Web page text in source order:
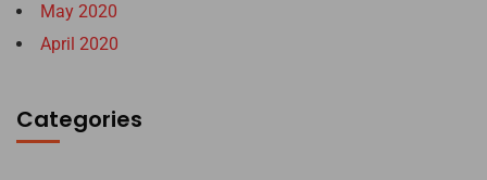
May 2020
April 2020
Categories